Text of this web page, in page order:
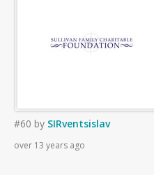
#60 by SIRventsislav
over 13 years ago